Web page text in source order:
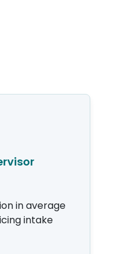
in average
intake